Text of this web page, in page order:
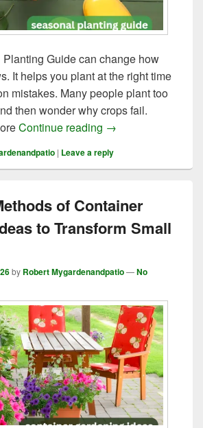
Guide can change how
It helps you plant at the right time
mistakes. Many people plant too
then wonder why crops fail.
Continue reading 11 Expert Tips for
→
| Leave a reply
of Container
to Transform Small
by Robert Mygardenandpatio—No